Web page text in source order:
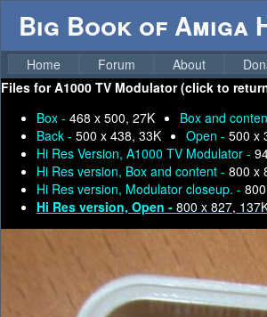
Big Book of Amiga
Home Forum About
Files forA1000 TV Modulator (click to
Box - 468 x 500, 27K Box and
Back - 500 x 438, 33K Open - 500 x
Hi Res Version, A1000 TV Modulator -
Hi Res version, Box and content - 800 x
Hi Res version, Modulator closeup. -
Hi Res version, Open - 800 x 827,